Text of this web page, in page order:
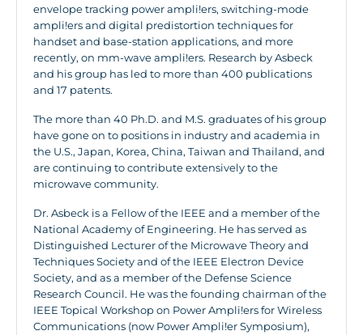
envelope tracking power ampli!ers, switching-mode
ampli!ers and digital predistortion techniques for
handset and base-station applications, and more
recently, on mm-wave ampli!ers. Research by Asbeck
and his group has led to more than 400 publications
and 17 patents.
The more than 40 Ph.D. and M.S. graduates of his group
have gone on to positions in industry and academia in
the U.S., Japan, Korea, China, Taiwan and Thailand, and
are continuing to contribute extensively to the
microwave community.
Dr. Asbeck is a Fellow of the IEEE and a member of the
National Academy of Engineering. He has served as
Distinguished Lecturer of the Microwave Theory and
Techniques Society and of the IEEE Electron Device
Society, and as a member of the Defense Science
Research Council. He was the founding chairman of the
IEEE Topical Workshop on Power Ampli!ers for Wireless
Communications (now Power Ampli!er Symposium),